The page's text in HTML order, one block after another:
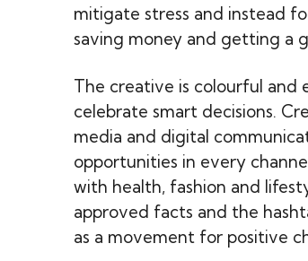
mitigate stress and instead
saving money and getting a
The creative is colourful and
celebrate smart decisions.
media and digital
opportunities in every
with health, fashion and
approved facts and the
as a movement for positive